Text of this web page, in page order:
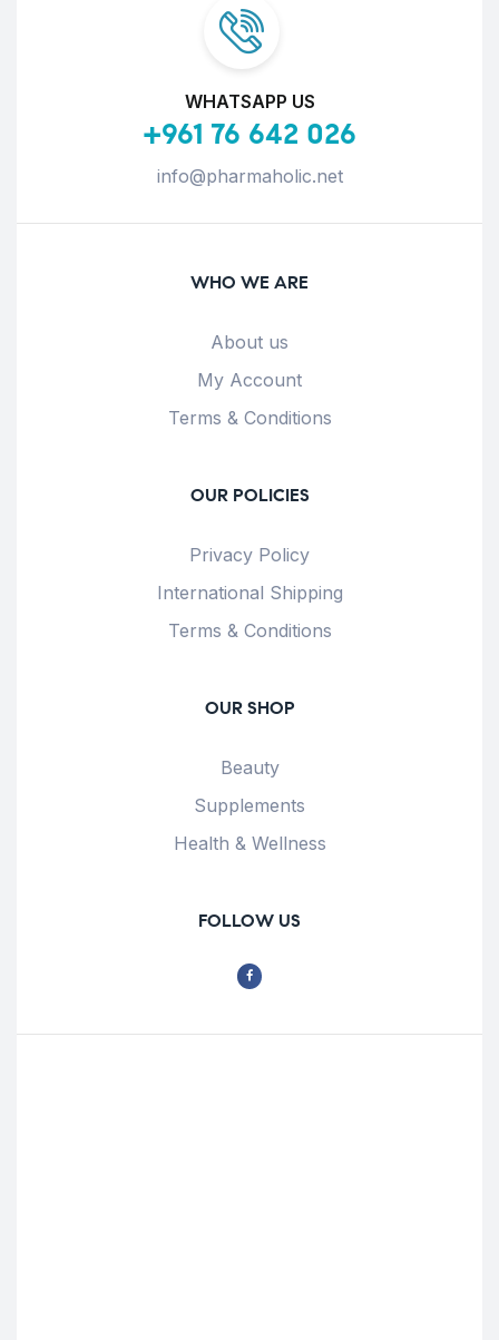
WHATSAPP US
+961 76 642 026
info@pharmaholic.net
WHO WE ARE
About us
My Account
Terms & Conditions
OUR POLICIES
Privacy Policy
International Shipping
Terms & Conditions
OUR SHOP
Beauty
Supplements
Health & Wellness
FOLLOW US